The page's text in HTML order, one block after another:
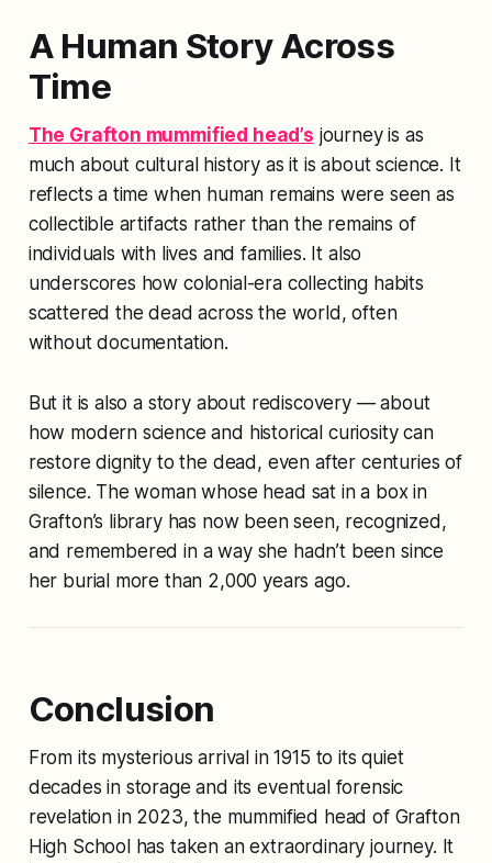
A Human Story Across
Time
The Grafton mummified head’s journey is as
much about cultural history as it is about science. It
reflects a time when human remains were seen as
collectible artifacts rather than the remains of
individuals with lives and families. It also
underscores how colonial-era collecting habits
scattered the dead across the world, often
without documentation.
But it is also a story about rediscovery — about
how modern science and historical curiosity can
restore dignity to the dead, even after centuries of
silence. The woman whose head sat in a box in
Grafton’s library has now been seen, recognized,
and remembered in a way she hadn’t been since
her burial more than 2,000 years ago.
Conclusion
From its mysterious arrival in 1915 to its quiet
decades in storage and its eventual forensic
revelation in 2023, the mummified head of Grafton
High School has taken an extraordinary journey. It